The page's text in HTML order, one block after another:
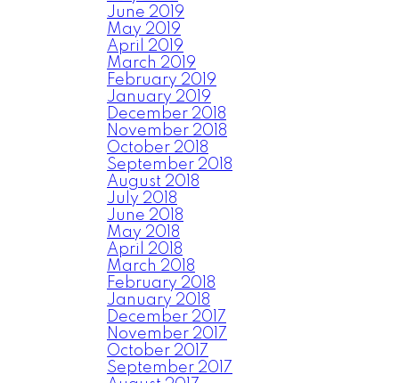
June 2019
May 2019
April 2019
March 2019
February 2019
January 2019
December 2018
November 2018
October 2018
September 2018
August 2018
July 2018
June 2018
May 2018
April 2018
March 2018
February 2018
January 2018
December 2017
November 2017
October 2017
September 2017